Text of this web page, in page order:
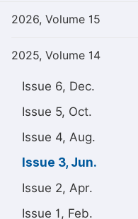
2026, Volume 15
2025, Volume 14
Issue 6, Dec.
Issue 5, Oct.
Issue 4, Aug.
Issue 3, Jun.
Issue 2, Apr.
Issue 1, Feb.